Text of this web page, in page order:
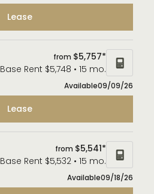
Lease
from $5,757*
Base Rent $5,748 • 15 mo.
Available09/09/26
Lease
from $5,541*
Base Rent $5,532 • 15 mo.
Available09/18/26